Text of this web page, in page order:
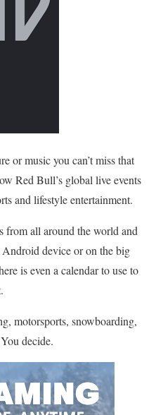
or music you can’t miss that
Red Bull’s global live events
and lifestyle entertainment.
from all around the world and
device or on the big
is even a calendar to use to
motorsports, snowboarding,
decide.